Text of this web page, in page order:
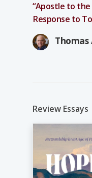
“Apostle to
Response to
Review Essays